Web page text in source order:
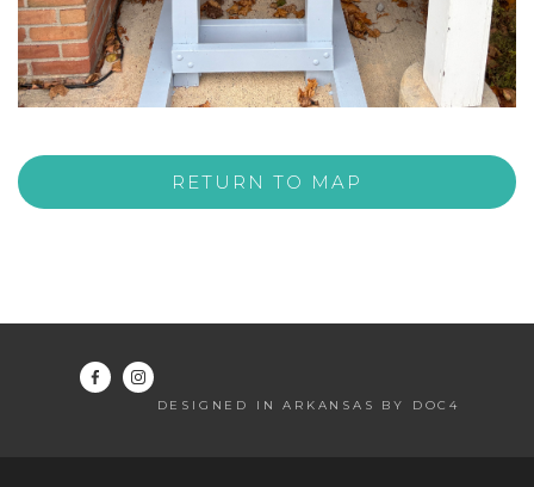
RETURN TO MAP
DESIGNED IN ARKANSAS BY DOC4